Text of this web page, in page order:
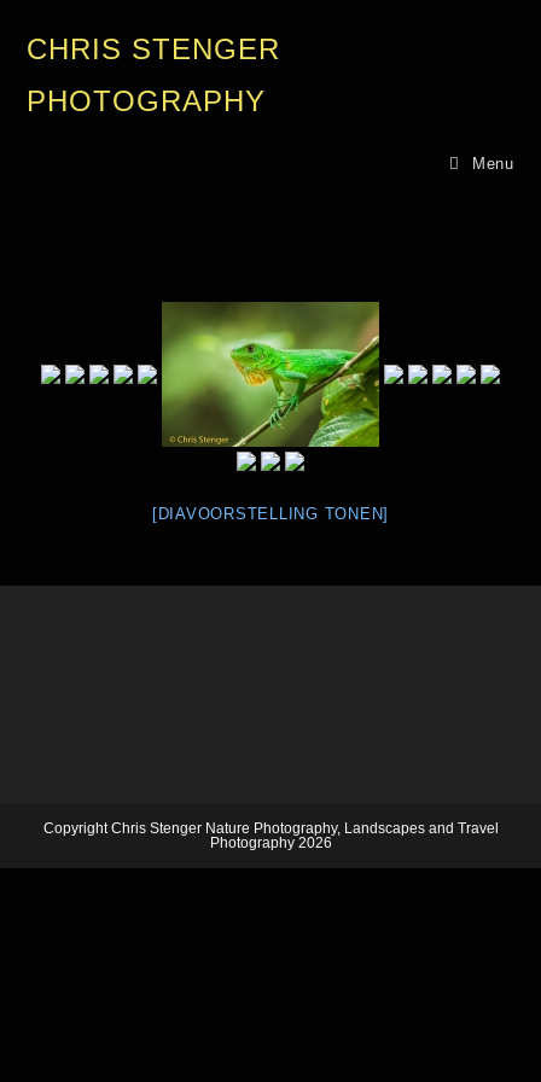
CHRIS STENGER
PHOTOGRAPHY
Menu
[DIAVOORSTELLING TONEN]
Copyright Chris Stenger Nature Photography, Landscapes and Travel
Photography 2026